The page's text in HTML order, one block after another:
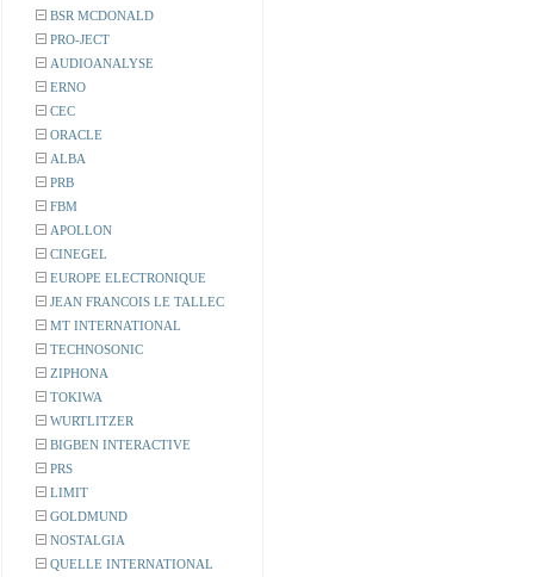
BSR MCDONALD
PRO-JECT
AUDIOANALYSE
ERNO
CEC
ORACLE
ALBA
PRB
FBM
APOLLON
CINEGEL
EUROPE ELECTRONIQUE
JEAN FRANCOIS LE TALLEC
MT INTERNATIONAL
TECHNOSONIC
ZIPHONA
TOKIWA
WURTLITZER
BIGBEN INTERACTIVE
PRS
LIMIT
GOLDMUND
NOSTALGIA
QUELLE INTERNATIONAL